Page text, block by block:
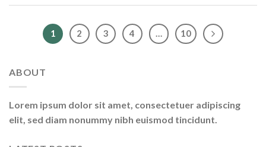
1 2 3 4 … 10
ABOUT
Lorem ipsum dolor sit amet, consectetuer adipiscing
elit, sed diam nonummy nibh euismod tincidunt.